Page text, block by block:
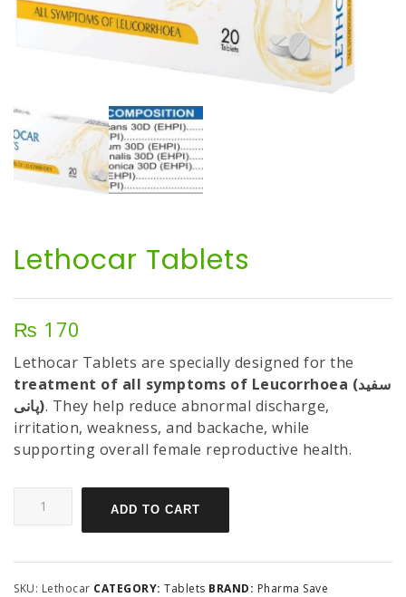
Lethocar Tablets
₨ 170
Lethocar Tablets are specially designed for the
treatment of all symptoms of Leucorrhoea (سفید
پانی). They help reduce abnormal discharge,
irritation, weakness, and backache, while
supporting overall female reproductive health.
ADD TO CART
SKU: Lethocar CATEGORY: Tablets BRAND: Pharma Save